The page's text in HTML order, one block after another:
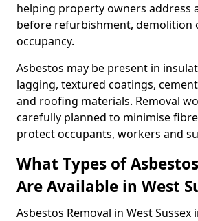
helping property owners address
before refurbishment, demolition
occupancy.
Asbestos may be present in
lagging, textured coatings,
and roofing materials. Removal
carefully planned to minimise
protect occupants, workers and
What Types of
Are Available in West
Asbestos Removal in West